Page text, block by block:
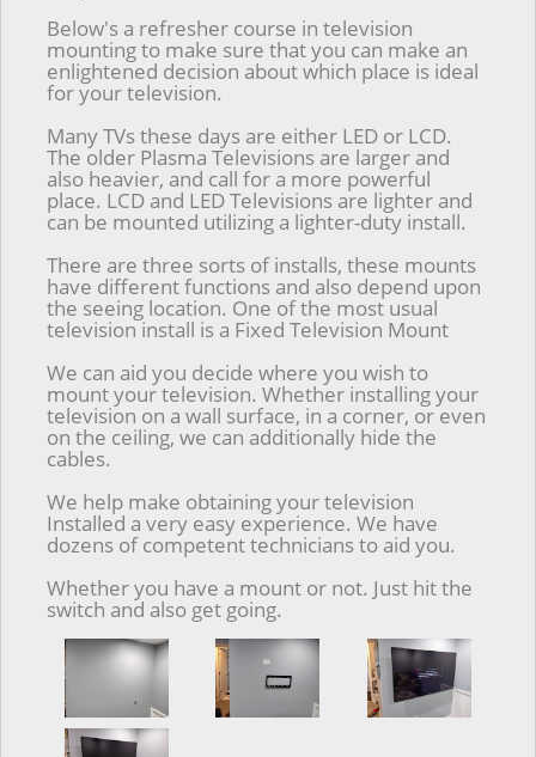
Below's a refresher course in television
mounting to make sure that you can make an
enlightened decision about which place is ideal
for your television.
Many TVs these days are either LED or LCD.
The older Plasma Televisions are larger and
also heavier, and call for a more powerful
place. LCD and LED Televisions are lighter and
can be mounted utilizing a lighter-duty install.
There are three sorts of installs, these mounts
have different functions and also depend upon
the seeing location. One of the most usual
television install is a Fixed Television Mount
We can aid you decide where you wish to
mount your television. Whether installing your
television on a wall surface, in a corner, or even
on the ceiling, we can additionally hide the
cables.
We help make obtaining your television
Installed a very easy experience. We have
dozens of competent technicians to aid you.
Whether you have a mount or not. Just hit the
switch and also get going.